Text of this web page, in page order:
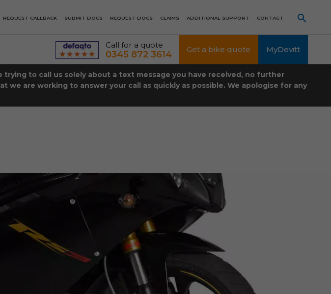
REQUEST CALLBACK SUBMIT DOCS REQUEST DOCS CLAIMS ADDITIONAL SUPPORT CONTACT
Call for a quote
0345 872 3614 Get a bike quote MyDevitt
to call us solely about a text message you have received, no further
are working to answer your call as quickly as possible. We apologise for any